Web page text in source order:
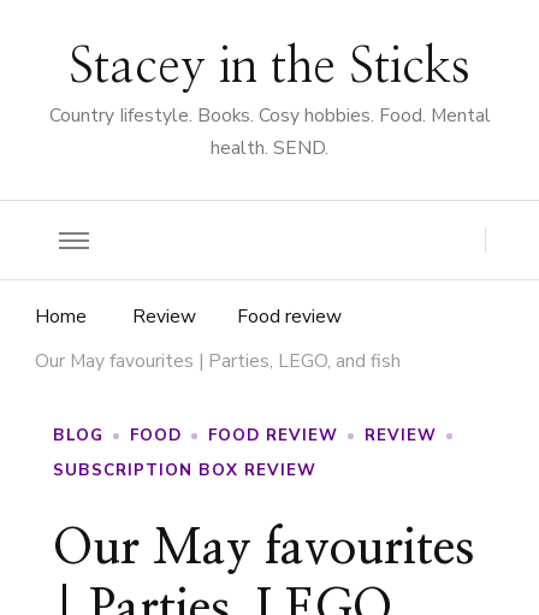
Stacey in the Sticks
Country Iifestyle. Books. Cosy hobbies. Food. Mental
health. SEND.
Home Review
Food review
Our May favourites | Parties, LEGO, and fish
BLOG FOOD FOOD REVIEW
REVIEW
SUBSCRIPTION BOX REVIEW
Our May favourites